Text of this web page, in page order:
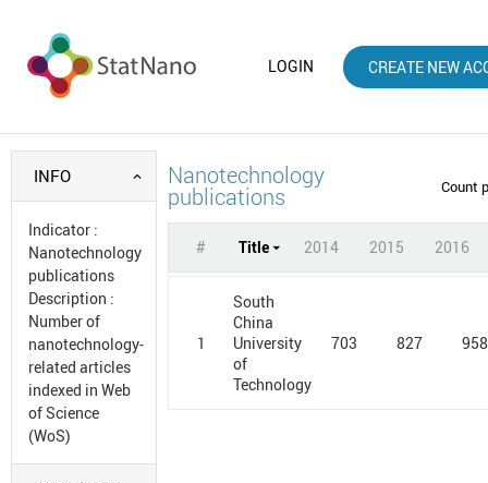
LOGIN CREATE NEW
INFO
Indicator :
Nanotechnology
publications
Description :
Number of
nanotechnology-
related articles
indexed in Web
of Science
(WoS)
Nanotechnology
publications Count
# Title 2014 2015 2016
1
South
China
University
of
Technology
703 827 958